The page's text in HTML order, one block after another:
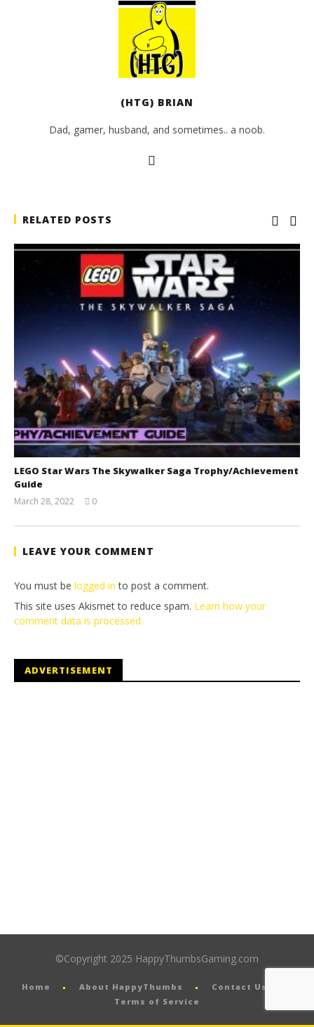
(HTG) BRIAN
Dad, gamer, husband, and sometimes.. a noob.
RELATED POSTS
LEGO Star Wars The Skywalker Saga Trophy/Achievement
Guide
March 28, 2022
Tyler P.
0
LEAVE YOUR COMMENT
You must be logged in to post a comment.
This site uses Akismet to reduce spam. Learn how your
comment data is processed.
ADVERTISEMENT
©Copyright 2025 HappyThumbsGaming.com
Home About HappyThumbs
Contact Us
Terms of Service